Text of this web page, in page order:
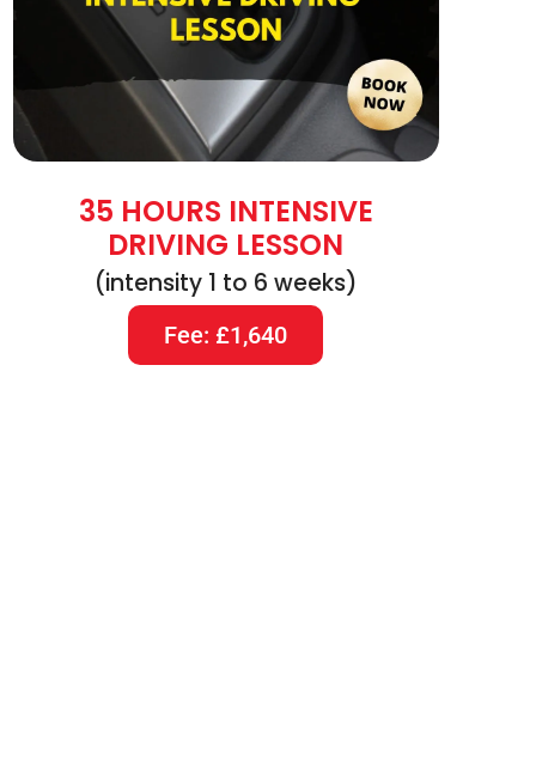
35 HOURS INTENSIVE
DRIVING LESSON
(intensity 1 to 6 weeks)
Fee: £1,640